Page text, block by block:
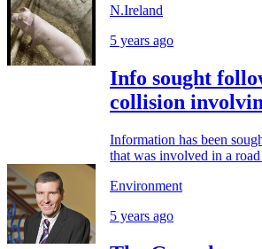
N.Ireland
5 years ago
Info sought
collision
Information has been
that was involved in a
Environment
5 years ago